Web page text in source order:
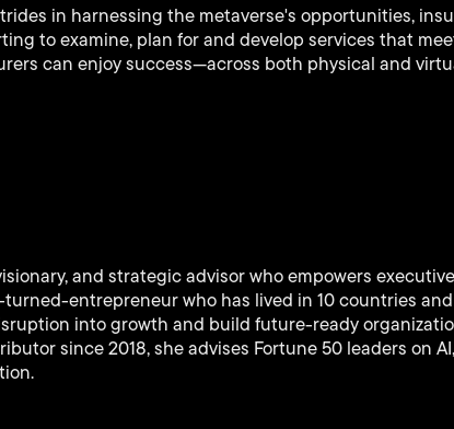
in harnessing the metaverse's opportunities,
to examine, plan for and develop services that
can enjoy success—across both physical and
and strategic advisor who empowers
entrepreneur who has lived in 10 countries
into growth and build future-ready
since 2018, she advises Fortune 50 leaders on